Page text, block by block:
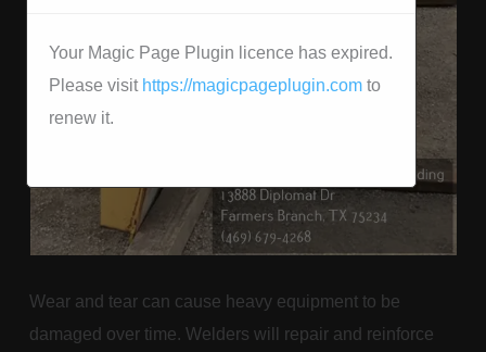
Wear and tear can cause heavy equipment to be
damaged over time. Welders will repair and reinforce
Your Magic Page Plugin licence has expired.
Please visit https://magicpageplugin.com to
renew it.